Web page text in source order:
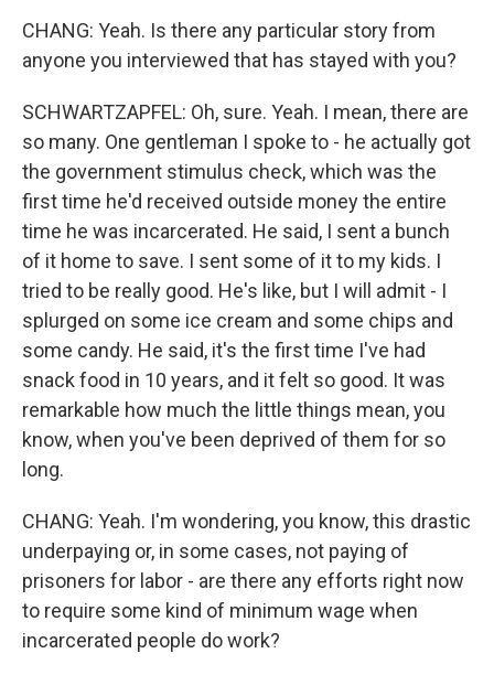
CHANG: Yeah. Is there any particular story from
anyone you interviewed that has stayed with you?
SCHWARTZAPFEL: Oh, sure. Yeah. I mean, there are
so many. One gentleman I spoke to - he actually got
the government stimulus check, which was the
first time he'd received outside money the entire
time he was incarcerated. He said, I sent a bunch
of it home to save. I sent some of it to my kids. I
tried to be really good. He's like, but I will admit - I
splurged on some ice cream and some chips and
some candy. He said, it's the first time I've had
snack food in 10 years, and it felt so good. It was
remarkable how much the little things mean, you
know, when you've been deprived of them for so
long.
CHANG: Yeah. I'm wondering, you know, this drastic
underpaying or, in some cases, not paying of
prisoners for labor - are there any efforts right now
to require some kind of minimum wage when
incarcerated people do work?